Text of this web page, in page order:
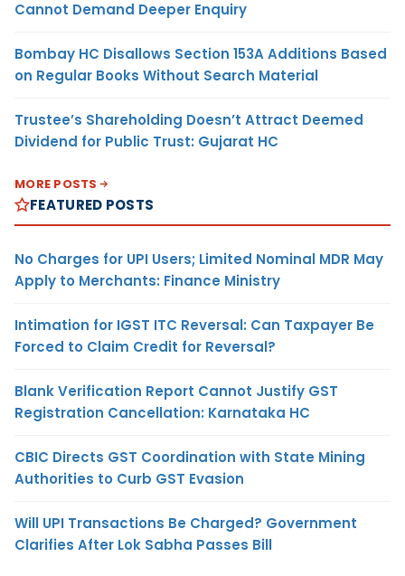
Cannot Demand Deeper Enquiry
Bombay HC Disallows Section 153A Additions Based
on Regular Books Without Search Material
Trustee’s Shareholding Doesn’t Attract Deemed
Dividend for Public Trust: Gujarat HC
MORE POSTS
FEATURED POSTS
No Charges for UPI Users; Limited Nominal MDR May
Apply to Merchants: Finance Ministry
Intimation for IGST ITC Reversal: Can Taxpayer Be
Forced to Claim Credit for Reversal?
Blank Verification Report Cannot Justify GST
Registration Cancellation: Karnataka HC
CBIC Directs GST Coordination with State Mining
Authorities to Curb GST Evasion
Will UPI Transactions Be Charged? Government
Clarifies After Lok Sabha Passes Bill